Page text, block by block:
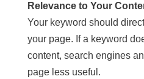
Relevance to Your
Your keyword should
your page. If a keyword
content, search engines
page less useful.